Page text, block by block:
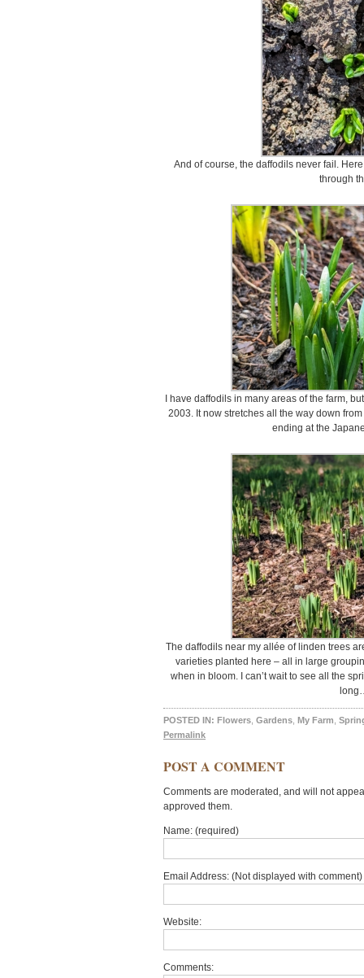
And of course, the daffodils never fail.
through
I have daffodils in many areas of the farm,
2003. It now stretches all the way down
ending at the
The daffodils near my allée of linden trees
varieties planted here – all in large
when in bloom. I can’t wait to see all the
POSTED IN: Flowers Gardens My Farm
Permalink
POST A COMMENT
Comments are moderated, and will not
approved them.
Name: (required)
Email Address: (Not displayed with
Website:
Comments: